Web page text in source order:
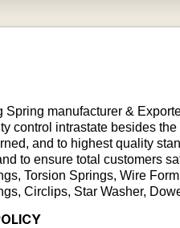
Spring manufacturer &
control intrastate besides
and to highest quality
to ensure total customers
Torsion Springs, Wire
Circlips, Star Washer,